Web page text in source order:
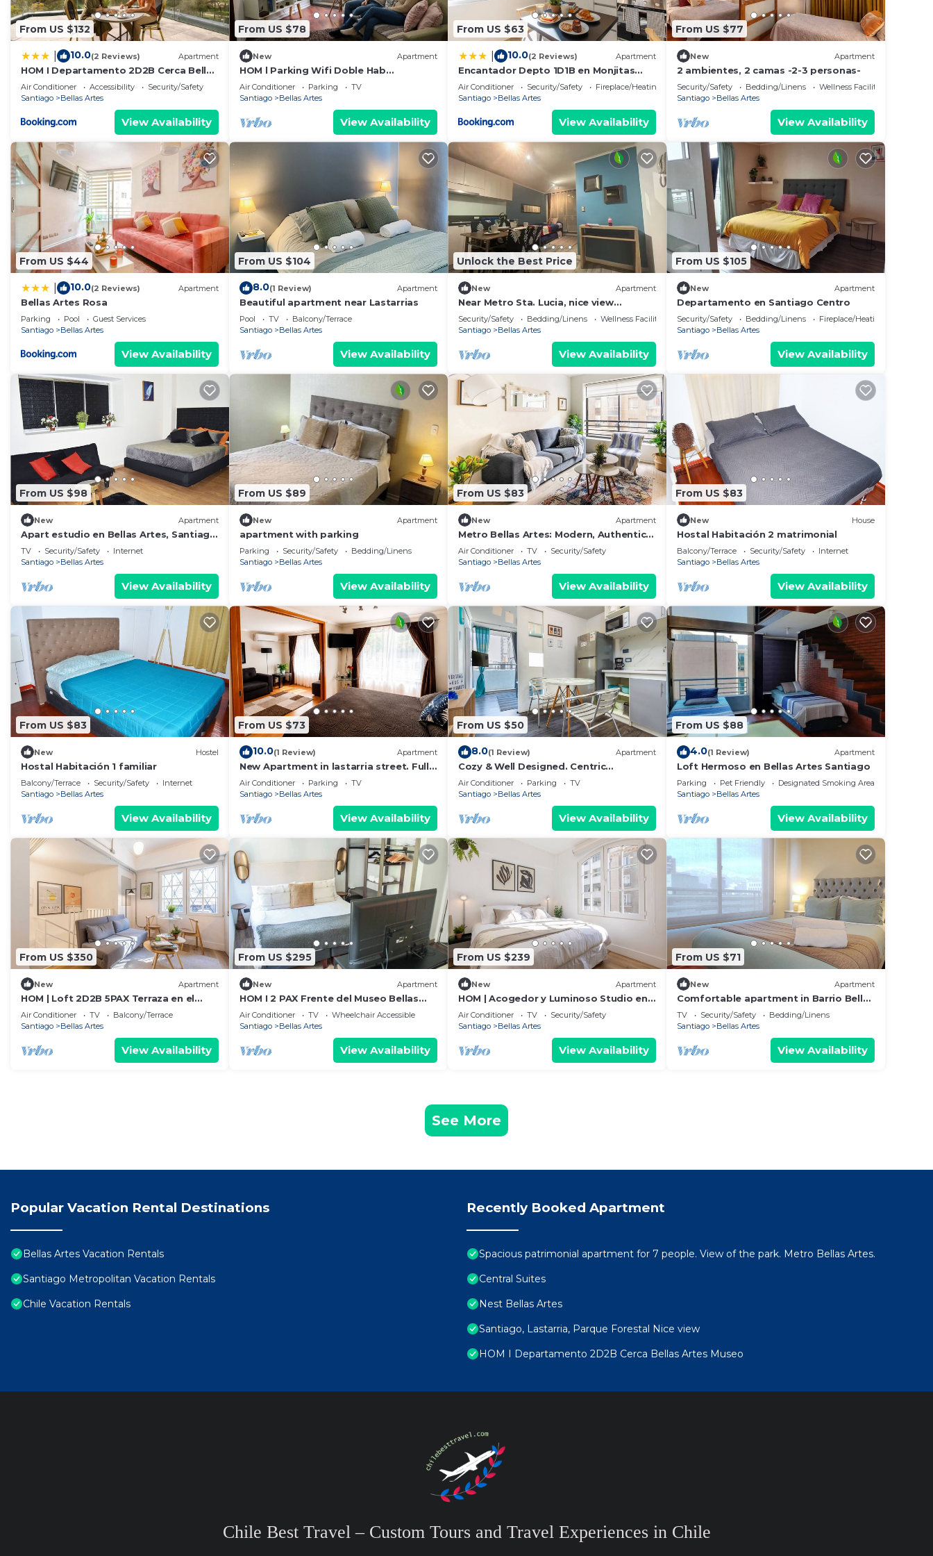
From US $132
10.0(2 Reviews) Apartment
HOM I Departamento 2D2B Cerca Bellas
Artes Museo
Air Conditioner Accessibility
Security/Safety
Santiago
Bellas Artes
View Availability
From US $78
New Apartment
HOM l Parking Wifi Doble Hab
Calefactor Lastarria
Air Conditioner Parking
TV
Santiago
Bellas Artes
View Availability
From US $63
10.0(2 Reviews) Apartment
Encantador Depto 1D1B en Monjitas
Servicio HOM
Air Conditioner Security/Safety
Fireplace/Heating
Santiago
Bellas Artes
View Availability
From US $77
New Apartment
2 ambientes, 2 camas -2-3 personas-
Security/Safety Bedding/Linens
Wellness Facilities
Santiago
Bellas Artes
View Availability
From US $44
10.0(2 Reviews) Apartment
Bellas Artes Rosa
Parking Pool
Guest Services
Santiago
Bellas Artes
View Availability
From US $104
8.0(1 Review) Apartment
Beautiful apartment near Lastarrias
Pool TV
Balcony/Terrace
Santiago
Bellas Artes
View Availability
Unlock the Best Price
New Apartment
Near Metro Sta. Lucia, nice view
apartment
Security/Safety Bedding/Linens
Wellness Facilities
Santiago
Bellas Artes
View Availability
From US $105
New Apartment
Departamento en Santiago Centro
Security/Safety Bedding/Linens
Fireplace/Heating
Santiago
Bellas Artes
View Availability
From US $98
New Apartment
Apart estudio en Bellas Artes, Santiago
de Chile
TV Security/Safety
Internet
Santiago
Bellas Artes
View Availability
From US $89
New Apartment
apartment with parking
Parking Security/Safety
Bedding/Linens
Santiago
Bellas Artes
View Availability
From US $83
New Apartment
Metro Bellas Artes: Modern, Authentic
and Cozy
Air Conditioner TV
Security/Safety
Santiago
Bellas Artes
View Availability
From US $83
New House
Hostal Habitación 2 matrimonial
Balcony/Terrace Security/Safety
Internet
Santiago
Bellas Artes
View Availability
From US $83
New Hostel
Hostal Habitación 1 familiar
Balcony/Terrace Security/Safety
Internet
Santiago
Bellas Artes
View Availability
From US $73
10.0(1 Review) Apartment
New Apartment in lastarria street. Fully
equipped. The Best
Air Conditioner Parking
TV
Santiago
Bellas Artes
View Availability
From US $50
8.0(1 Review) Apartment
Cozy & Well Designed. Centric
Apartment, Full Equiped Whit A/C!
Air Conditioner Parking
TV
Santiago
Bellas Artes
View Availability
From US $88
4.0(1 Review) Apartment
Loft Hermoso en Bellas Artes Santiago
Parking Pet Friendly
Designated Smoking Area
Santiago
Bellas Artes
View Availability
From US $350
New Apartment
HOM | Loft 2D2B 5PAX Terraza en el
Corazon de Stgo
Air Conditioner TV
Balcony/Terrace
Santiago
Bellas Artes
View Availability
From US $295
New Apartment
HOM I 2 PAX Frente del Museo Bellas
Artes
Air Conditioner TV
Wheelchair Accessible
Santiago
Bellas Artes
View Availability
From US $239
New Apartment
HOM | Acogedor y Luminoso Studio en
Monjitas, Stgo
Air Conditioner TV
Security/Safety
Santiago
Bellas Artes
View Availability
From US $71
New Apartment
Comfortable apartment in Barrio Bellas
Artes
TV Security/Safety
Bedding/Linens
Santiago
Bellas Artes
View Availability
See More
Popular Vacation Rental Destinations
Bellas Artes Vacation Rentals
Santiago Metropolitan Vacation Rentals
Chile Vacation Rentals
Recently Booked Apartment
Spacious patrimonial apartment for 7 people. View of the park. Metro Bellas Artes.
Central Suites
Nest Bellas Artes
Santiago, Lastarria, Parque Forestal Nice view
HOM I Departamento 2D2B Cerca Bellas Artes Museo
Chile Best Travel – Custom Tours and Travel Experiences in Chile